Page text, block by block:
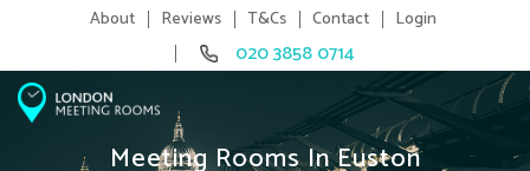
About Reviews T&Cs Contact Login
020 3858 0714
Meeting Rooms In Euston